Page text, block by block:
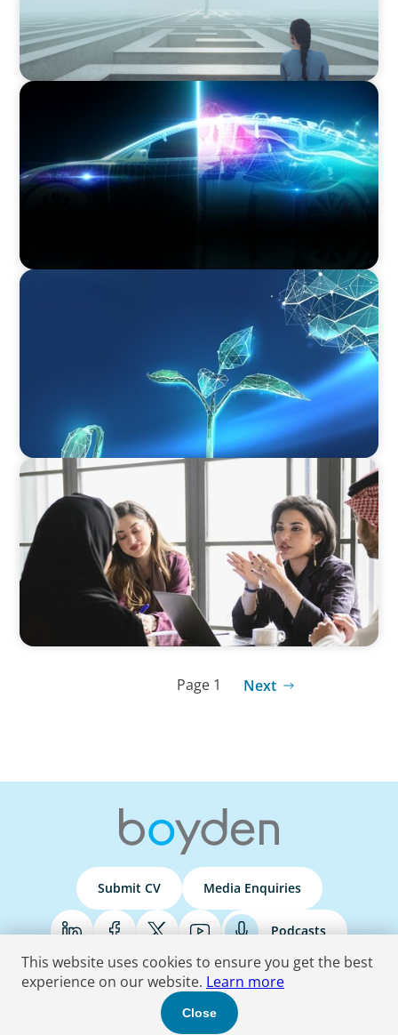
BLOG
Revitalising the European Automotive Sector:
Navigating New Challenges and Embracing
Innovation
ARTICLES & PAPERS
Navigating Uncertainty: Private Equity's Next
ARTICLES & PAPERS
Recruiting Centralized Leadership for a
Diversified Family Conglomerate
Page 1 Next
Submit CV Media Enquiries
Podcasts
© 2026 Boyden . All Rights Reserved.
Terms & Conditions Privacy Policy Do Not Sell Accessibility Statement
This website uses cookies to ensure you get the best
experience on our website. Learn more
Close